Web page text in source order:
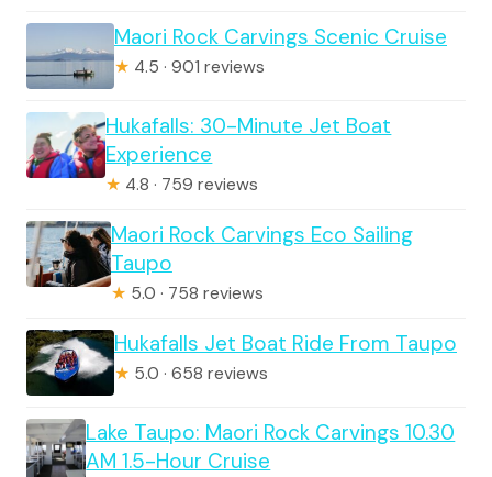
Maori Rock Carvings Scenic Cruise
★ 4.5 · 901 reviews
Hukafalls: 30-Minute Jet Boat
Experience
★ 4.8 · 759 reviews
Maori Rock Carvings Eco Sailing
Taupo
★ 5.0 · 758 reviews
Hukafalls Jet Boat Ride From Taupo
★ 5.0 · 658 reviews
Lake Taupo: Maori Rock Carvings 10.30
AM 1.5-Hour Cruise